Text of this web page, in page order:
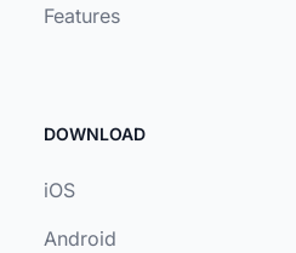
Features
DOWNLOAD
iOS
Android